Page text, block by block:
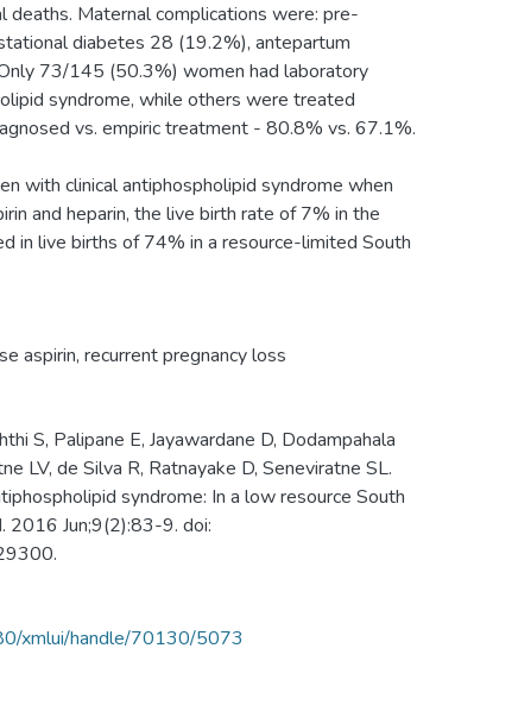
Maternal complications were: pre-
diabetes 28 (19.2%), antepartum
73/145 (50.3%) women had laboratory
syndrome, while others were treated
vs. empiric treatment - 80.8% vs. 67.1%.
with clinical antiphospholipid syndrome when
and heparin, the live birth rate of 7% in the
in live births of 74% in a resource-limited South
aspirin, recurrent pregnancy loss
S, Palipane E, Jayawardane D, Dodampahala
LV, de Silva R, Ratnayake D, Seneviratne SL.
syndrome: In a low resource South
2016 Jun;9(2):83-9. doi:
xmlui/handle/70130/5073